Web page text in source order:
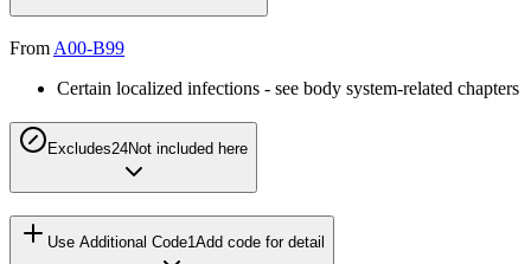
From A00-B99
Certain localized infections - see body system-related chapters
Excludes24Not included here
Use Additional Code1 Add code for detail